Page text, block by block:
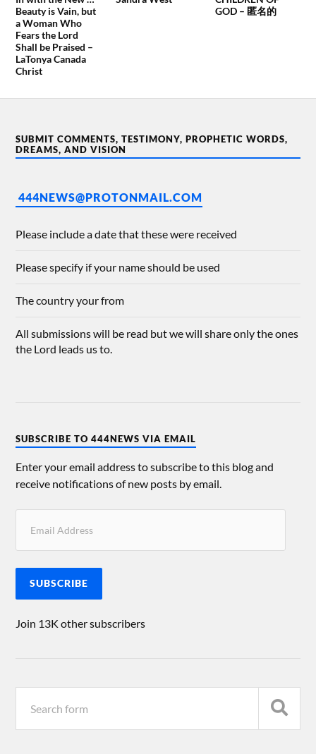
Beauty is Vain, but
a Woman Who
Fears the Lord
Shall be Praised –
LaTonya Canada
Christ
GOD – 匿名的
SUBMIT COMMENTS, TESTIMONY, PROPHETIC WORDS,
DREAMS, AND VISION
444NEWS@PROTONMAIL.COM
Please include a date that these were received
Please specify if your name should be used
The country your from
All submissions will be read but we will share only the ones
the Lord leads us to.
SUBSCRIBE TO 444NEWS VIA EMAIL
Enter your email address to subscribe to this blog and
receive notifications of new posts by email.
SUBSCRIBE
Join 13K other subscribers